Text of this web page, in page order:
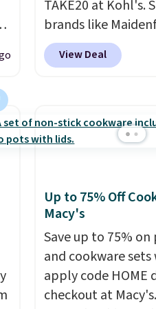
TAKE20 at Kohl's.
brands like
Playtex, and Bali.
this Bali Comfort
apply the code.
available in 4
drops from $43 to
$15.99 with the
the lowest we
bra by $4!Bali,
Maidenform are
women come back
View Deal
Up to 75% Off
Macy's
Save up to 75%
and cookware sets
apply code HOME
checkout at